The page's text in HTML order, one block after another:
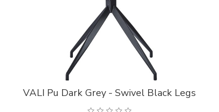
VALI Pu Dark Grey - Swivel Black Legs